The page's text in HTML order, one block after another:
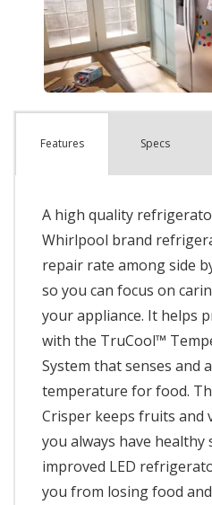
Features Specs
A high quality
Whirlpool brand
repair rate among side
so you can focus on
your appliance. It helps
with the TruCool™
System that senses and
temperature for food.
Crisper keeps fruits and
you always have healthy
improved LED
you from losing food